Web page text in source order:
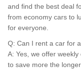
and find the best deal
from economy cars to
for everyone.
Q: Can I rent a car for
A: Yes, we offer
to save more the